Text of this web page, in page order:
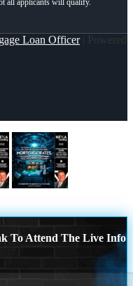
Loan Officer| Powered
To Attend The Live Info